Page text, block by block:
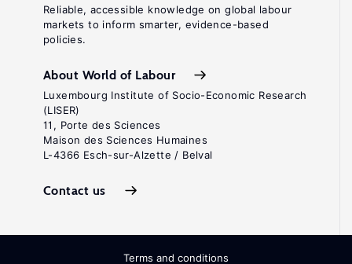
Reliable, accessible knowledge on global labour
markets to inform smarter, evidence-based
policies.
About World of Labour
Luxembourg Institute of Socio-Economic Research
(LISER)
11, Porte des Sciences
Maison des Sciences Humaines
L-4366 Esch-sur-Alzette / Belval
Contact us
Terms and conditions